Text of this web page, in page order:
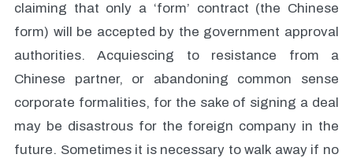
claiming that only a ‘form’ contract (the Chinese
form) will be accepted by the government approval
authorities. Acquiescing to resistance from a
Chinese partner, or abandoning common sense
corporate formalities, for the sake of signing a deal
may be disastrous for the foreign company in the
future. Sometimes it is necessary to walk away if no